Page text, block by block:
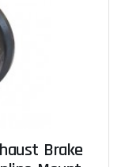
Brake